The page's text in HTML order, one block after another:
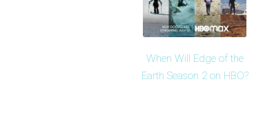
When Will Edge of the
Earth Season 2 on HBO?